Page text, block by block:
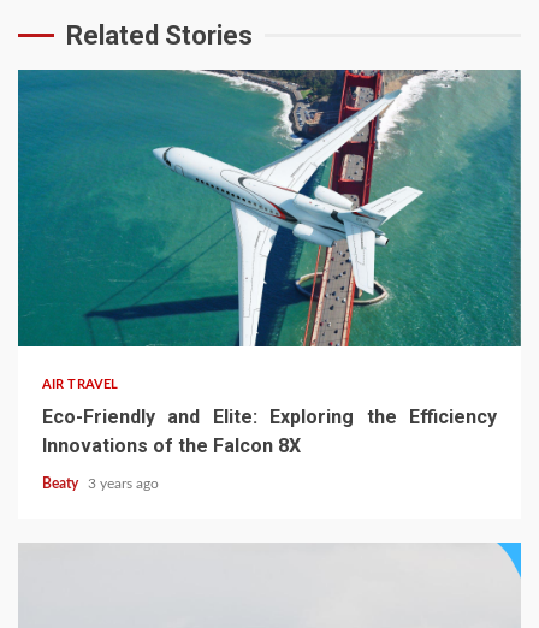
Related Stories
AIR TRAVEL
Eco-Friendly and Elite: Exploring the Efficiency
Innovations of the Falcon 8X
Beaty 3 years ago